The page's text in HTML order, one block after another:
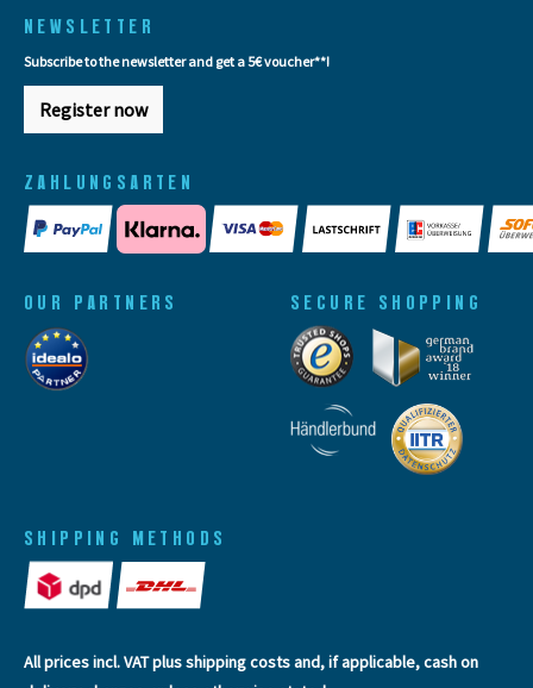
NEWSLETTER
Subscribe to the newsletter and get a 5€ voucher**!
Register now
ZAHLUNGSARTEN
SHIPPING METHODS
OUR PARTNERS SECURE SHOPPING
All prices incl. VAT plusshipping costsand, if applicable, cash on